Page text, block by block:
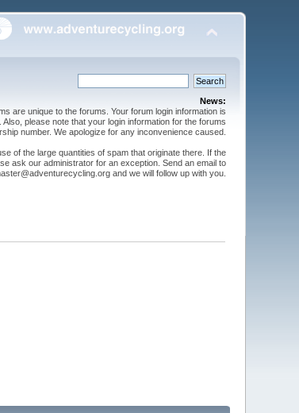
News:
are unique to the forums. Your forum login information is
please note that your login information for the forums
number. We apologize for any inconvenience caused.
of the large quantities of spam that originate there. If the
ask our administrator for an exception. Send an email to
and we will follow up with you.